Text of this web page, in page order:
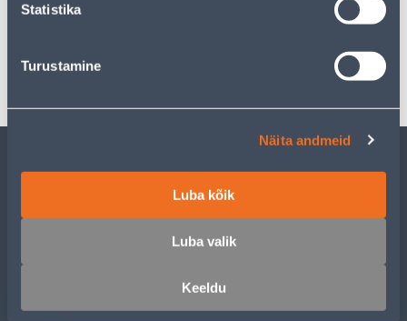
Statistika
Turustamine
Näita andmeid
Luba kõik
Luba valik
Keeldu
Specification
Transport